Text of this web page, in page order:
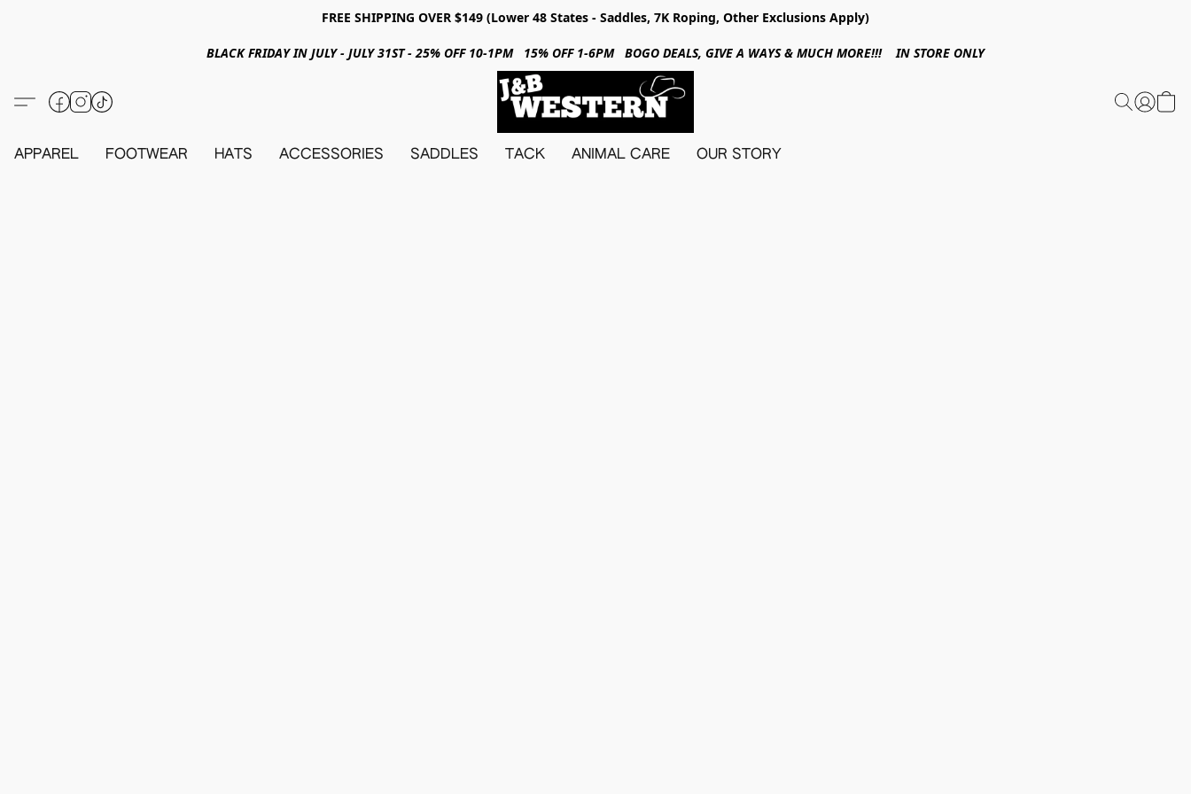
FREE SHIPPING OVER $149 (Lower 48 States - Saddles, 7K Roping, Other Exclusions Apply)
BLACK FRIDAY IN JULY - JULY 31ST - 25% OFF 10-1PM 15% OFF 1-6PM BOGO DEALS, GIVE A WAYS & MUCH MORE!!! IN STORE ONLY
APPAREL FOOTWEAR HATS ACCESSORIES SADDLES TACK ANIMAL CARE OUR STORY